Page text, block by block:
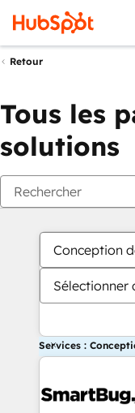
Retour
Tous les
solutions
Conception
Sélectionner
Services :